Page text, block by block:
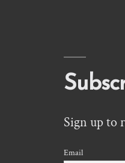
Sign up to
Email